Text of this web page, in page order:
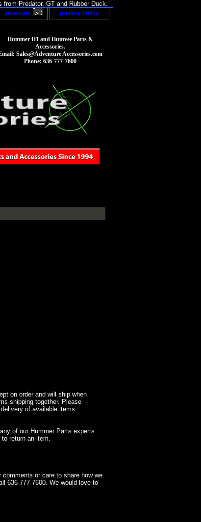
Predator, GT and Rubber Duck.
view cart privacy policy
Hummer H1 and Humvee Parts &
Accessories.
Sales@Adventure Accessories.com
Phone: 636-777-7600
on order and will ship when
shipping together. Please
of available items.
of our Hummer Parts experts
return an item.
or care to share how we
636-777-7600. We would love to